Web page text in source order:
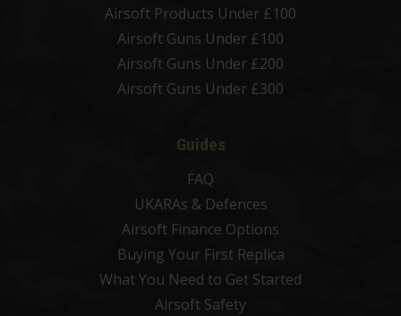
Airsoft Products Under £100
Airsoft Guns Under £100
Airsoft Guns Under £200
Airsoft Guns Under £300
Guides
FAQ
UKARAs & Defences
Airsoft Finance Options
Buying Your First Replica
What You Need to Get Started
Airsoft Safety